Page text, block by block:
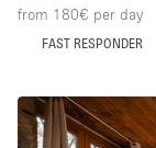
Upstairs
from 180€ per day
FAST RESPONDER